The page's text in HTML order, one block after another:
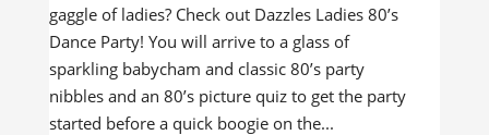
gaggle of ladies? Check out Dazzles Ladies 80’s
Dance Party! You will arrive to a glass of
sparkling babycham and classic 80’s party
nibbles and an 80’s picture quiz to get the party
started before a quick boogie on the...